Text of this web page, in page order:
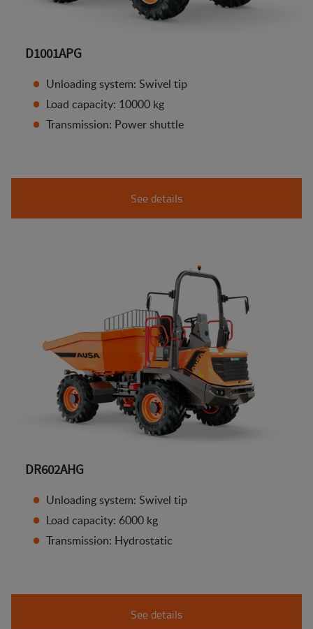
D1001APG
Unloading system: Swivel tip
Load capacity: 10000 kg
Transmission: Power shuttle
See details
DR602AHG
Unloading system: Swivel tip
Load capacity: 6000 kg
Transmission: Hydrostatic
See details